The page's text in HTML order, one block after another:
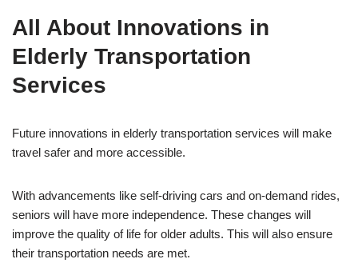
All About Innovations in
Elderly Transportation
Services
Future innovations in elderly transportation services will make
travel safer and more accessible.
With advancements like self-driving cars and on-demand rides,
seniors will have more independence. These changes will
improve the quality of life for older adults. This will also ensure
their transportation needs are met.